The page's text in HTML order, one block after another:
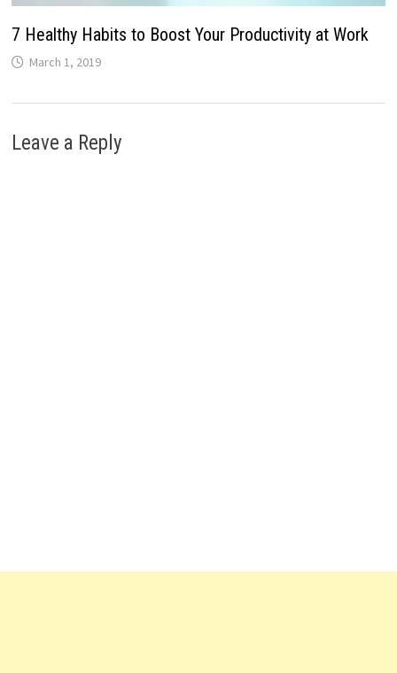
7 Healthy Habits to Boost Your Productivity at Work
March 1, 2019
Leave a Reply